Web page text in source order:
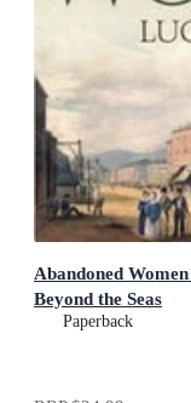
Abandoned
Beyond the Seas
Paperback